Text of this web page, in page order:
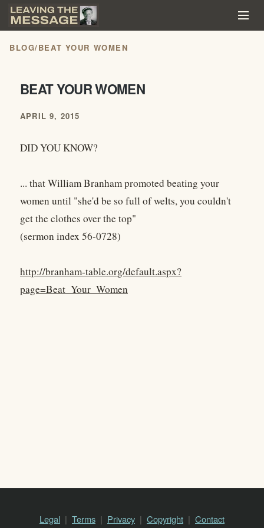
BLOG/BEAT YOUR WOMEN
BEAT YOUR WOMEN
APRIL 9, 2015
DID YOU KNOW?
... that William Branham promoted beating your
women until "she'd be so full of welts, you couldn't
get the clothes over the top"
(sermon index 56-0728)
http://branham-table.org/default.aspx?
page=Beat_Your_Women
Legal Terms Privacy Copyright Contact